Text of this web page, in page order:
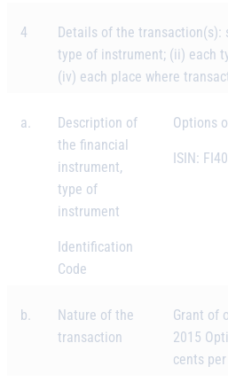
4
Details of the
type of instrument; (ii) each
(iv) each place where
a.
Description of
the financial
instrument,
type of
instrument
Identification
Code
Options
ISIN:
b.
Nature of the
transaction
Grant of
2015
cents